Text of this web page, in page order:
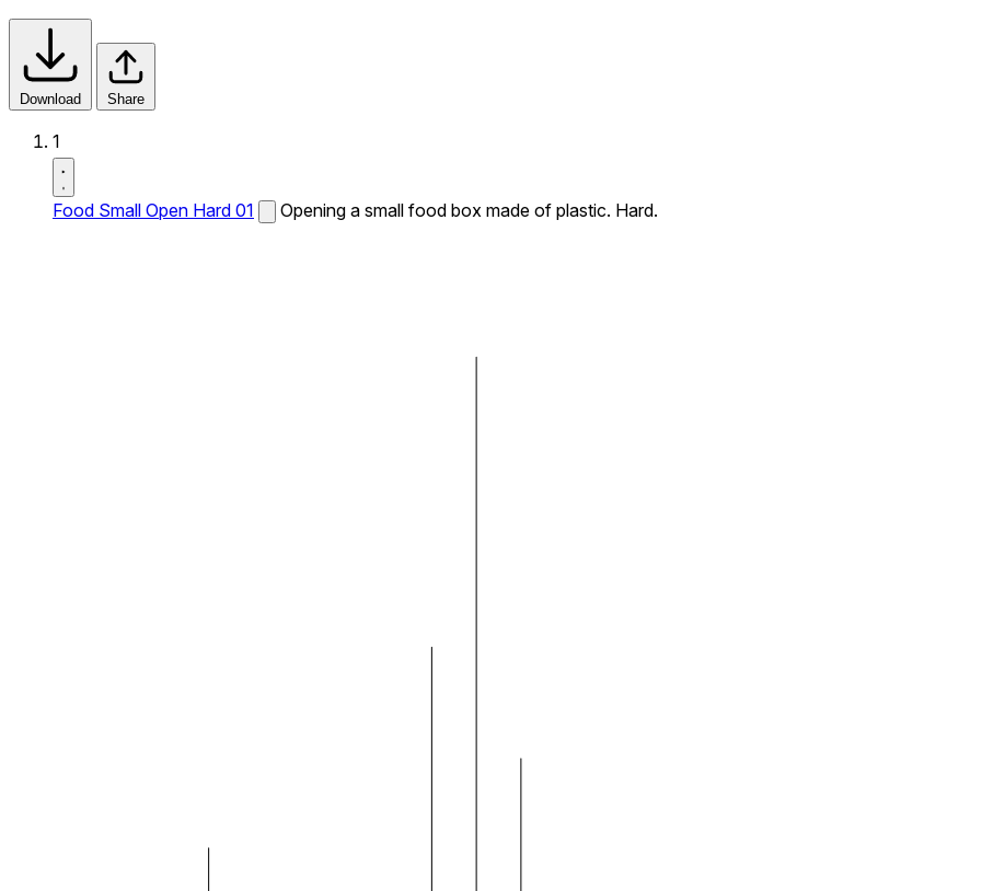
Download Share
1
Food Small Open Hard 01 Opening a small food box made of plastic. Hard.